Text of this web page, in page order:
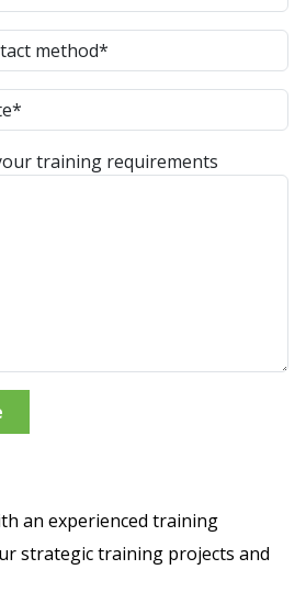
training requirements
an experienced training
strategic training projects and